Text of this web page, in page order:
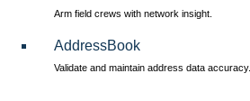
Arm field crews with network insight.
AddressBook
Validate and maintain address data accuracy.